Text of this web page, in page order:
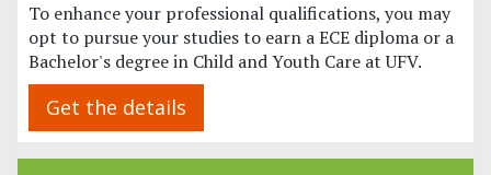
To enhance your professional qualifications, you may
opt to pursue your studies to earn a ECE diploma or a
Bachelor's degree in Child and Youth Care at UFV.
Get the details